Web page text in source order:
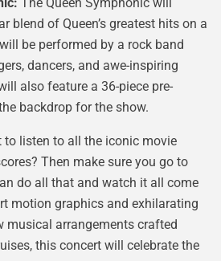
blend of Queen’s greatest hits on a
be performed by a rock band
dancers, and awe-inspiring
also feature a 36-piece pre-
backdrop for the show.
to listen to all the iconic movie
Then make sure you go to
do all that and watch it all come
motion graphics and exhilarating
musical arrangements crafted
this concert will celebrate the